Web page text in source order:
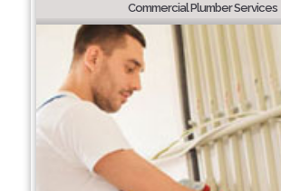
Commercial Plumber Services